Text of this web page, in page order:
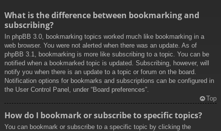
What is the difference between bookmarking and
subscribing?
In phpBB 3.0, bookmarking topics worked much like bookmarking in a
web browser. You were not alerted when there was an update. As of
phpBB 3.1, bookmarking is more like subscribing to a topic. You can be
notified when a bookmarked topic is updated. Subscribing, however, will
notify you when there is an update to a topic or forum on the board.
Notification options for bookmarks and subscriptions can be configured in
the User Control Panel, under “Board preferences”.
Top
How do I bookmark or subscribe to specific topics?
You can bookmark or subscribe to a specific topic by clicking the